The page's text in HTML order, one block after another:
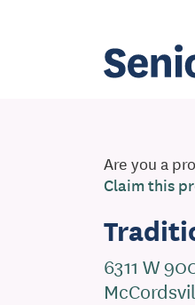
Are you a
Claim this
6311 W